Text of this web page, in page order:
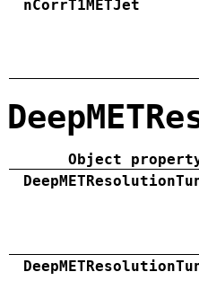
nCorrT1METJet
Object